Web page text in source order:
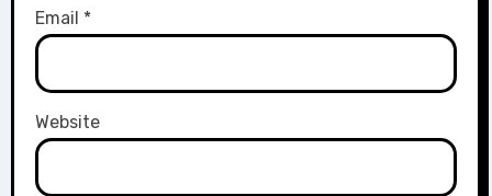
Email *
Website